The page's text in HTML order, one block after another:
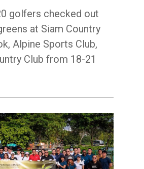
golfers checked out
at Siam Country
Alpine Sports Club,
Club from 18-21